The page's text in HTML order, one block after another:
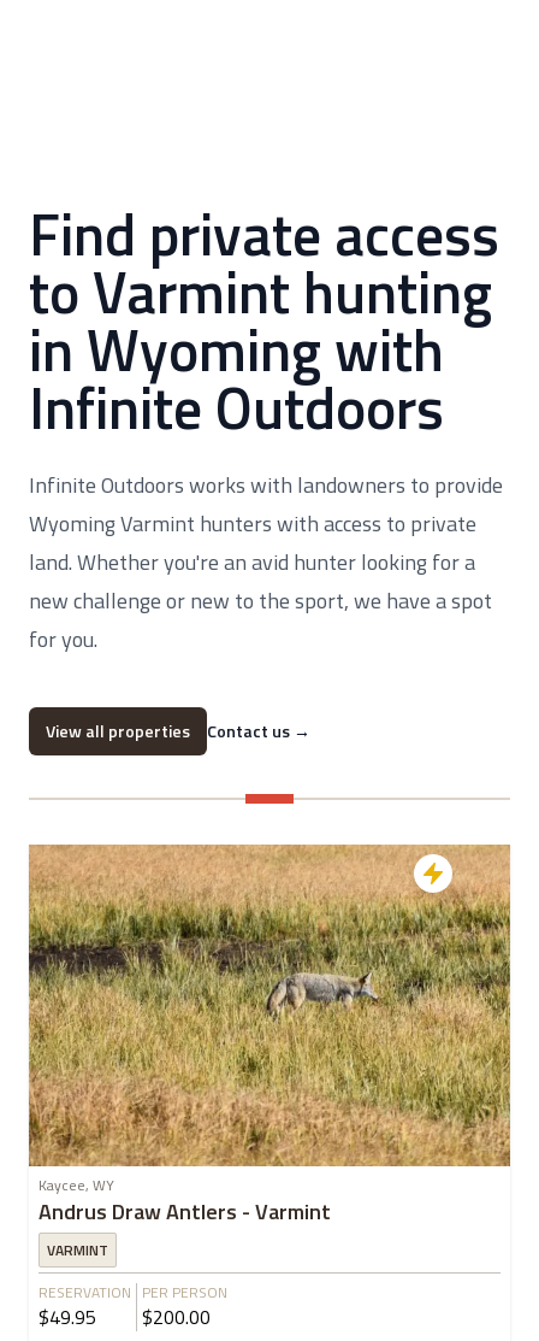
Find private access
to Varmint hunting
in Wyoming with
Infinite Outdoors
Infinite Outdoors works with landowners to provide
Wyoming Varmint hunters with access to private
land. Whether you're an avid hunter looking for a
new challenge or new to the sport, we have a spot
for you.
View all properties Contact us →
Kaycee, WY
Andrus Draw Antlers - Varmint
VARMINT
RESERVATION
$49.95
PER PERSON
$200.00